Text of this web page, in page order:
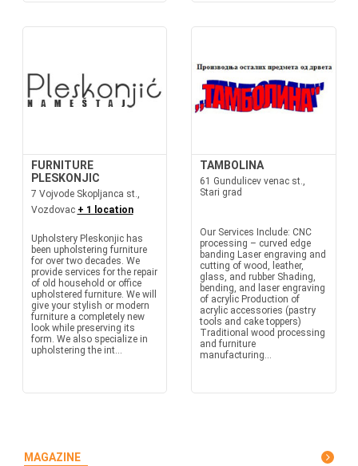
FURNITURE
PLESKONJIC
7 Vojvode Skopljanca st.,
Vozdovac + 1 location
Upholstery Pleskonjic has
been upholstering furniture
for over two decades. We
provide services for the repair
of old household or office
upholstered furniture. We will
give your stylish or modern
furniture a completely new
look while preserving its
form. We also specialize in
upholstering the int...
TAMBOLINA
61 Gundulicev venac st.,
Stari grad
Our Services Include: CNC
processing – curved edge
banding Laser engraving and
cutting of wood, leather,
glass, and rubber Shading,
bending, and laser engraving
of acrylic Production of
acrylic accessories (pastry
tools and cake toppers)
Traditional wood processing
and furniture
manufacturing...
MAGAZINE